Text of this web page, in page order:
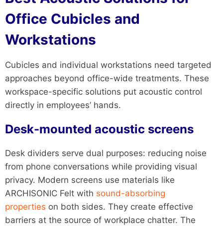
Office Cubicles and
Workstations
Cubicles and individual workstations need targeted
approaches beyond office-wide treatments. These
workspace-specific solutions put acoustic control
directly in employees’ hands.
Desk-mounted acoustic screens
Desk dividers serve dual purposes: reducing noise
from phone conversations while providing visual
privacy. Modern screens use materials like
ARCHISONIC Felt with sound-absorbing
properties on both sides. They create effective
barriers at the source of workplace chatter. The